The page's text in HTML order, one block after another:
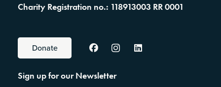
Charity Registration no.: 118913003 RR 0001
Donate
Sign up for our Newsletter